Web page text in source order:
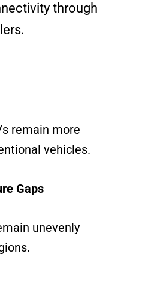
through
remain more
vehicles.
Gaps
unevenly